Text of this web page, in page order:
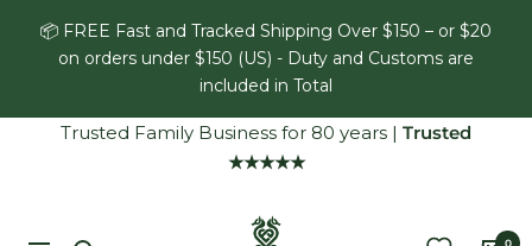
📦 FREE Fast and Tracked Shipping Over $150 – or $20
on orders under $150 (US) - Duty and Customs are
included in Total
Trusted Family Business for 80 years | Trusted
★★★★★
0